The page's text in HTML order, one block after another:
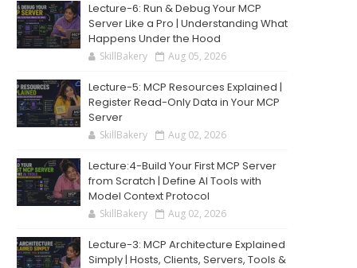
Lecture-6: Run & Debug Your MCP
Server Like a Pro | Understanding What
Happens Under the Hood
SkillBakery Aug 05, 2026
Lecture-5: MCP Resources Explained |
Register Read-Only Data in Your MCP
Server
SkillBakery Aug 02, 2026
Lecture:4-Build Your First MCP Server
from Scratch | Define AI Tools with
Model Context Protocol
SkillBakery Aug 02, 2026
Lecture-3: MCP Architecture Explained
Simply | Hosts, Clients, Servers, Tools &